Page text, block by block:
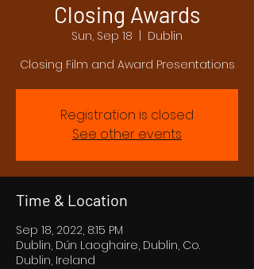
Closing Awards
Sun, Sep 18
Dublin
Closing Film and Award Presentations
Registration is closed
See other events
Time & Location
Sep 18, 2022, 8:15 PM
Dublin, Dún Laoghaire, Dublin, Co.
Dublin, Ireland